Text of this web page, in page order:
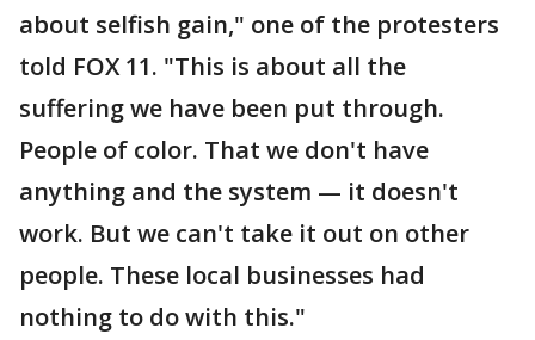
about selfish gain," one of the protesters
told FOX 11. "This is about all the
suffering we have been put through.
People of color. That we don't have
anything and the system — it doesn't
work. But we can't take it out on other
people. These local businesses had
nothing to do with this."